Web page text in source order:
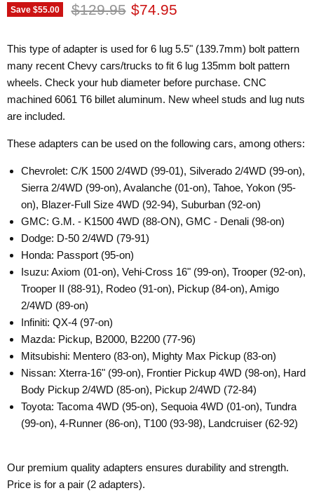
Save $55.00 Original price
$129.95 Current price
$74.95
This type of adapter is used for 6 lug 5.5" (139.7mm) bolt pattern
many recent Chevy cars/trucks to fit 6 lug 135mm bolt pattern
wheels. Check your hub diameter before purchase. CNC
machined 6061 T6 billet aluminum. New wheel studs and lug nuts
are included.
These adapters can be used on the following cars, among others:
Chevrolet: C/K 1500 2/4WD (99-01), Silverado 2/4WD (99-on),
Sierra 2/4WD (99-on), Avalanche (01-on), Tahoe, Yokon (95-
on), Blazer-Full Size 4WD (92-94), Suburban (92-on)
GMC: G.M. - K1500 4WD (88-ON), GMC - Denali (98-on)
Dodge: D-50 2/4WD (79-91)
Honda: Passport (95-on)
Isuzu: Axiom (01-on), Vehi-Cross 16" (99-on), Trooper (92-on),
Trooper II (88-91), Rodeo (91-on), Pickup (84-on), Amigo
2/4WD (89-on)
Infiniti: QX-4 (97-on)
Mazda: Pickup, B2000, B2200 (77-96)
Mitsubishi: Mentero (83-on), Mighty Max Pickup (83-on)
Nissan: Xterra-16" (99-on), Frontier Pickup 4WD (98-on), Hard
Body Pickup 2/4WD (85-on), Pickup 2/4WD (72-84)
Toyota: Tacoma 4WD (95-on), Sequoia 4WD (01-on), Tundra
(99-on), 4-Runner (86-on), T100 (93-98), Landcruiser (62-92)
Our premium quality adapters ensures durability and strength.
Price is for a pair (2 adapters).